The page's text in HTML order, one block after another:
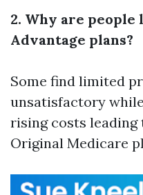
2. Why are
Advantage plans?
Some find limited
unsatisfactory
rising costs
Original Medicare